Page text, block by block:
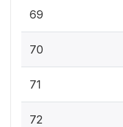
69
70
71
72